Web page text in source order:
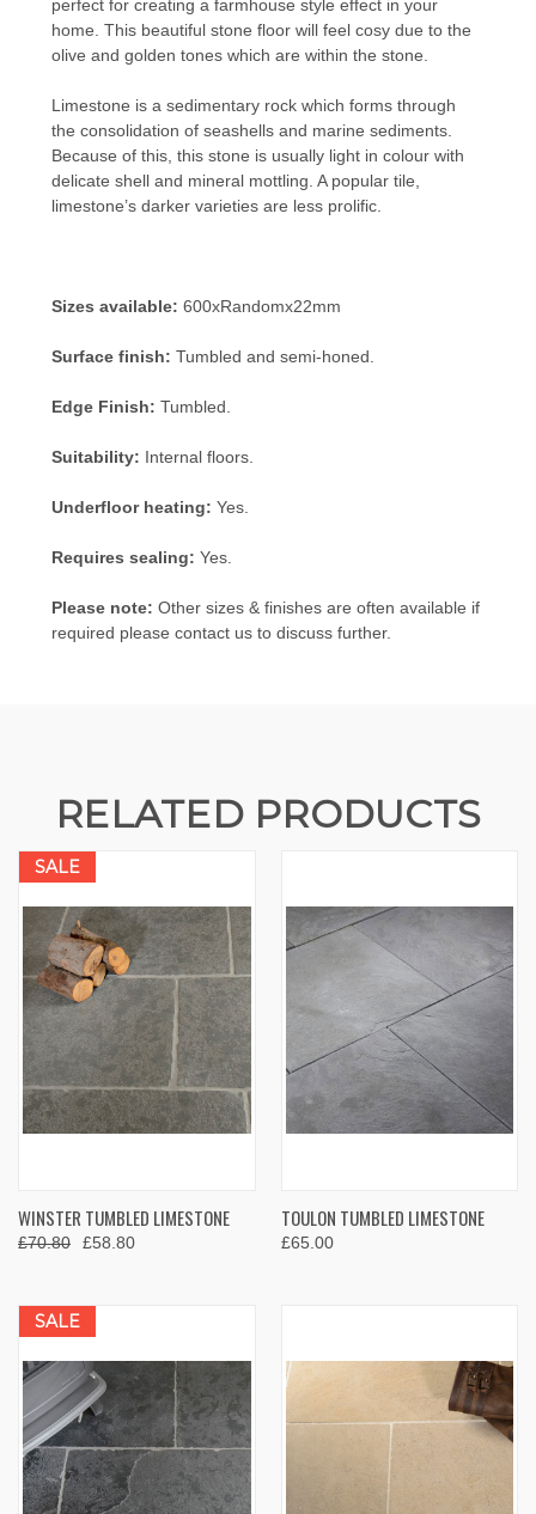
perfect for creating a farmhouse style effect in your
home. This beautiful stone floor will feel cosy due to the
olive and golden tones which are within the stone.
Limestone is a sedimentary rock which forms through
the consolidation of seashells and marine sediments.
Because of this, this stone is usually light in colour with
delicate shell and mineral mottling. A popular tile,
limestone’s darker varieties are less prolific.
Sizes available: 600xRandomx22mm
Surface finish: Tumbled and semi-honed.
Edge Finish: Tumbled.
Suitability: Internal floors.
Underfloor heating: Yes.
Requires sealing: Yes.
Please note: Other sizes & finishes are often available if
required please contact us to discuss further.
RELATED PRODUCTS
SALE
WINSTER TUMBLED LIMESTONE
£70.80 £58.80
TOULON TUMBLED LIMESTONE
£65.00
SALE